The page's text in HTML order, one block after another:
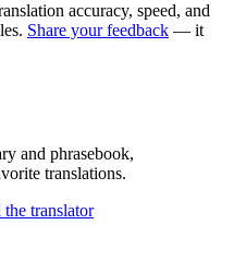
accuracy, speed, and
Share your feedback — it
and phrasebook,
translations.